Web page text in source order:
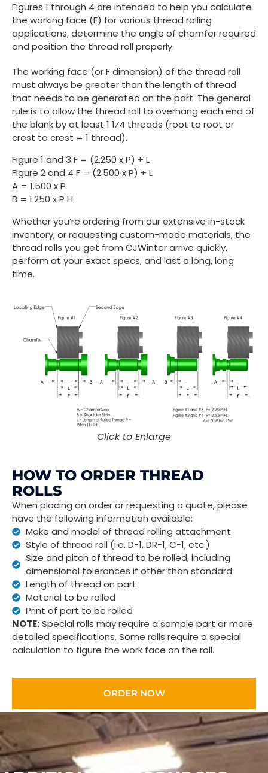
Figures 1 through 4 are intended to help you calculate
the working face (F) for various thread rolling
applications, determine the angle of chamfer required
and position the thread roll properly.
The working face (or F dimension) of the thread roll
must always be greater than the length of thread
that needs to be generated on the part. The general
rule is to allow the thread roll to overhang each end of
the blank by at least 1 1⁄4 threads (root to root or
crest to crest = 1 thread).
Figure 1 and 3 F = (2.250 x P) + L
Figure 2 and 4 F = (2.500 x P) + L
A = 1.500 x P
B = 1.250 x P H
Whether you’re ordering from our extensive in-stock
inventory, or requesting custom-made materials, the
thread rolls you get from CJWinter arrive quickly,
perform at your exact specs, and last a long, long
time.
Click to Enlarge
HOW TO ORDER THREAD
ROLLS
When placing an order or requesting a quote, please
have the following information available:
Make and model of thread rolling attachment
Style of thread roll (i.e. D-1, DR-1, C-1, etc.)
Size and pitch of thread to be rolled, including
dimensional tolerances if other than standard
Length of thread on part
Material to be rolled
Print of part to be rolled
NOTE:Special rolls may require a sample part or more
detailed specifications. Some rolls require a special
calculation to figure the work face on the roll.
ORDER NOW